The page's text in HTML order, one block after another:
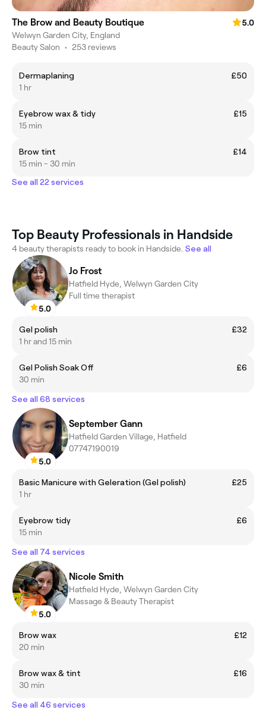
The Brow and Beauty Boutique
5.0
Welwyn Garden City, England
Beauty Salon • 253 reviews
Dermaplaning
£50
1 hr
Eyebrow wax & tidy
£15
15 min
Brow tint
£14
15 min - 30 min
See all 22 services
Top Beauty Professionals in Handside
4 beauty therapists ready to book in Handside. See all
5.0
Jo Frost
Hatfield Hyde, Welwyn Garden City
Full time therapist
Gel polish
£32
1 hr and 15 min
Gel Polish Soak Off
£6
30 min
See all 68 services
5.0
September Gann
Hatfield Garden Village, Hatfield
07747190019
Basic Manicure with Geleration (Gel polish)
£25
1 hr
Eyebrow tidy
£6
15 min
See all 74 services
5.0
Nicole Smith
Hatfield Hyde, Welwyn Garden City
Massage & Beauty Therapist
Brow wax
£12
20 min
Brow wax & tint
£16
30 min
See all 46 services